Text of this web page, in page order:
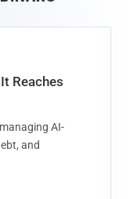
Reaches
AI-
and